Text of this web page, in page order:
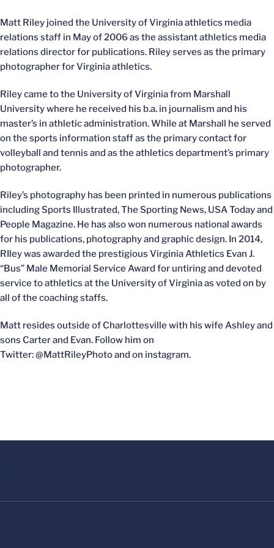
Matt Riley joined the University of Virginia athletics media
relations staff in May of 2006 as the assistant athletics media
relations director for publications. Riley serves as the primary
photographer for Virginia athletics.
Riley came to the University of Virginia from Marshall
University where he received his b.a. in journalism and his
master’s in athletic administration. While at Marshall he served
on the sports information staff as the primary contact for
volleyball and tennis and as the athletics department’s primary
photographer.
Riley’s photography has been printed in numerous publications
including Sports Illustrated, The Sporting News, USA Today and
People Magazine. He has also won numerous national awards
for his publications, photography and graphic design. In 2014,
RIley was awarded the prestigious Virginia Athletics Evan J.
“Bus” Male Memorial Service Award for untiring and devoted
service to athletics at the University of Virginia as voted on by
all of the coaching staffs.
Matt resides outside of Charlottesville with his wife Ashley and
sons Carter and Evan. Follow him on
Twitter: @MattRileyPhoto and on instagram.